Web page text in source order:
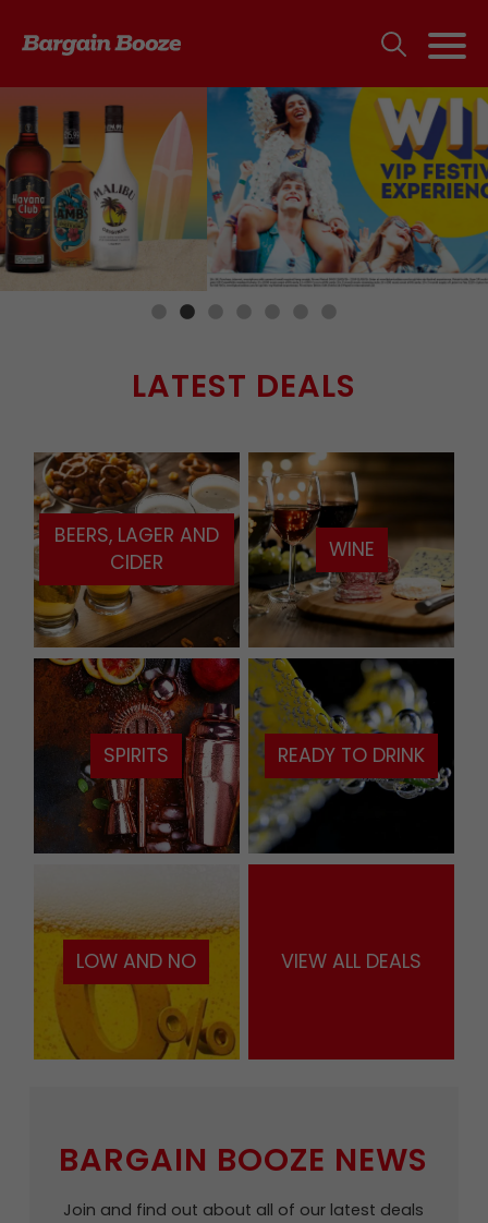
LATEST DEALS
BEERS, LAGER AND
CIDER
WINE
SPIRITS READY TO DRINK
LOW AND NO VIEW ALL DEALS
BARGAIN BOOZE NEWS
Join and find out about all of our latest deals